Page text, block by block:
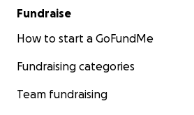
Fundraise
How to start a GoFundMe
Fundraising categories
Team fundraising